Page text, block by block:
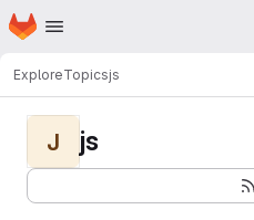
Skip to main content
Homepage
ExploreTopicsjs
J js